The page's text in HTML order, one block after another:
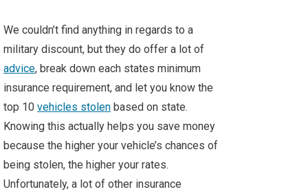
We couldn’t find anything in regards to a
military discount, but they do offer a lot of
advice, break down each states minimum
insurance requirement, and let you know the
top 10 vehicles stolen based on state.
Knowing this actually helps you save money
because the higher your vehicle’s chances of
being stolen, the higher your rates.
Unfortunately, a lot of other insurance